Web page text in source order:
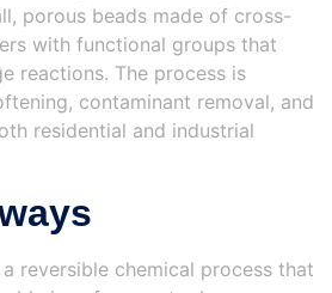
porous beads made of cross-
with functional groups that
reactions. The process is
contaminant removal, and
residential and industrial
reversible chemical process that